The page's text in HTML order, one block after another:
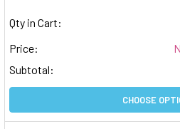
Qty in Cart:
Price:
Subtotal:
CHOOSE